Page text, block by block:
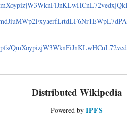
Distributed Wikipedia
Powered by IPFS